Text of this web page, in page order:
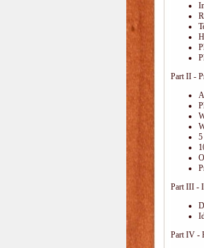
Part II -
5
Part III -
Part IV -